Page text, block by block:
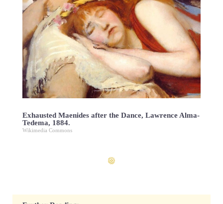
Exhausted Maenides after the Dance, Lawrence Alma-
Tedema, 1884.
Wikimedia Commons